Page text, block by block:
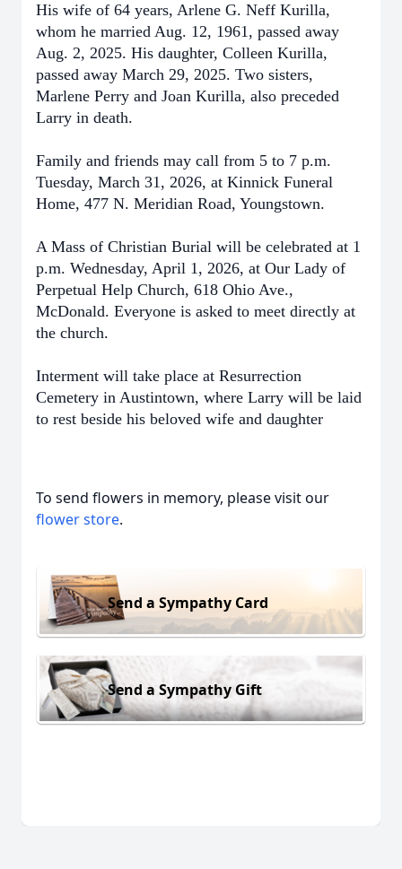
His wife of 64 years, Arlene G. Neff Kurilla,
whom he married Aug. 12, 1961, passed away
Aug. 2, 2025. His daughter, Colleen Kurilla,
passed away March 29, 2025. Two sisters,
Marlene Perry and Joan Kurilla, also preceded
Larry in death.
Family and friends may call from 5 to 7 p.m.
Tuesday, March 31, 2026, at Kinnick Funeral
Home, 477 N. Meridian Road, Youngstown.
A Mass of Christian Burial will be celebrated at 1
p.m. Wednesday, April 1, 2026, at Our Lady of
Perpetual Help Church, 618 Ohio Ave.,
McDonald. Everyone is asked to meet directly at
the church.
Interment will take place at Resurrection
Cemetery in Austintown, where Larry will be laid
to rest beside his beloved wife and daughter
To send flowers in memory, please visit our
flower store.
Send a Sympathy Card
Send a Sympathy Gift